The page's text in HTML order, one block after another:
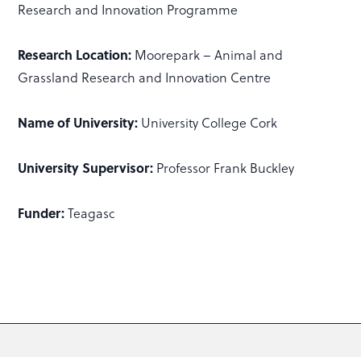
Research and Innovation Programme
Research Location: Moorepark – Animal and
Grassland Research and Innovation Centre
Name of University: University College Cork
University Supervisor: Professor Frank Buckley
Funder:Teagasc